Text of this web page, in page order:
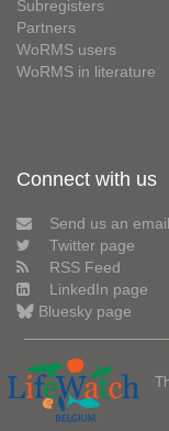
Subregisters
Partners
WoRMS users
WoRMS in literature
Connect with us
Send us an email
Twitter page
RSS Feed
LinkedIn page
Bluesky page